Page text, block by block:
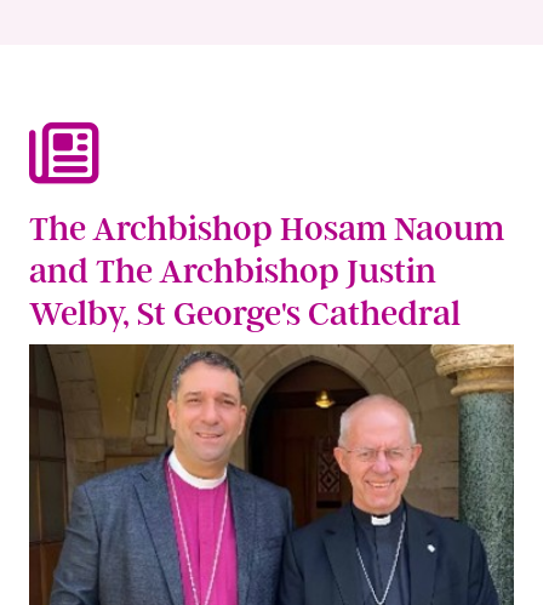
The Archbishop Hosam Naoum
and The Archbishop Justin
Welby, St George's Cathedral